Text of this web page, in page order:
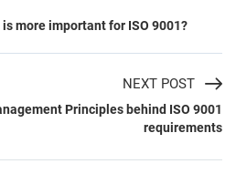
more important for ISO 9001?
NEXT POST
Principles behind ISO 9001
requirements